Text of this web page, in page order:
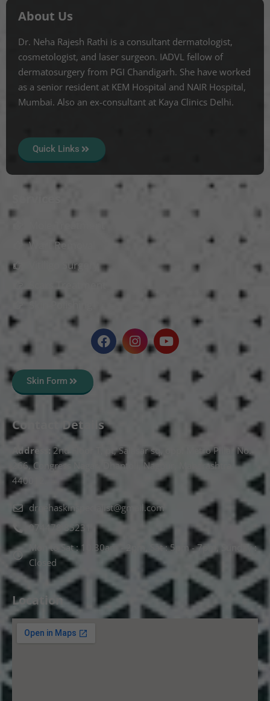
About Us
Dr. Neha Rajesh Rathi is a consultant dermatologist,
cosmetologist, and laser surgeon. IADVL fellow of
dermatosurgery from PGI Chandigarh. She have worked
as a senior resident at KEM Hospital and NAIR Hospital,
Mumbai. Also an ex-consultant at Kaya Clinics Delhi.
Quick Links
Wart Removal
Vitiligo Surgery
Skin Form
Contact Details
Address:
2nd Floor T, pt, Salasar sq, opp. Metro Pillar No.
266, Congress Nagar, Dhantoli, Nagpur, Maharashtra
440012.
drnehaskinspecialist@gmail.com
074478 85231
Mon to Sat : 10.30am - 2pm, Sat : 5pm - 7pm, Sunday :
Closed
Location